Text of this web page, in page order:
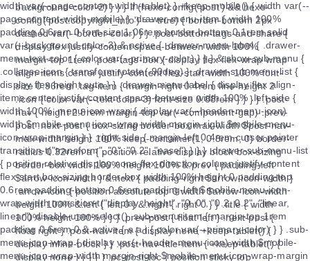
background-color-2) } } } if (hexo-config('post') && hexo-
config('post.copyright_info') == true) { border-bottom 2px
dashed var(--border-color) } } .post-bottom-tags-and-share {
display flex justify-content space-between width 100%
margin-top 1rem .post-tags-box { display flex flex-wrap wrap
align-items center justify-content flex-start width 100% font-
size 0.96rem .tag-item { margin-right 0.4rem line-height 2
.icon { color var(--text-color-3) font-size 0.88rem } } } } .post-
nav { height 2.8rem margin-top var(--component-gap) .prev-
post .next-post { box-sizing border-box max-width $post-nav-
max-width height 100% keep-container(1, 0.8rem, 0) border-
radius 0.32rem a { position relative display block box-sizing
border-box width 100% height 100% &.prev { padding-left
$arrow-icon-width } &.next { padding-right $arrow-icon-width }
.arrow-icon { position absolute top 0 width $arrow-icon-width
height 100% &.left { left 0 } &.right { right 0 } } .title { width
100% height 100% } } } .prev-post { float left } .next-post {
float right } .post-nav-item { display none +keep-tablet() {
display inline-block } } .post-nav-title-item { +keep-tablet() {
display none } } } } } .pc-post-toc { position sticky top